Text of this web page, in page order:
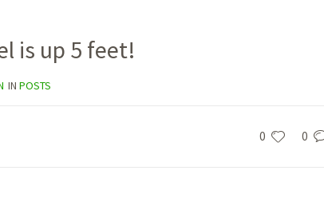
is up 5 feet!
IN POSTS
0 0